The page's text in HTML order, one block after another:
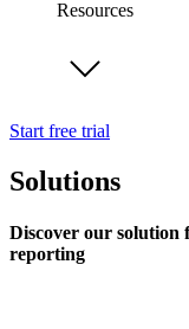
Resources
Start free trial
Solutions
Discover our solution
reporting